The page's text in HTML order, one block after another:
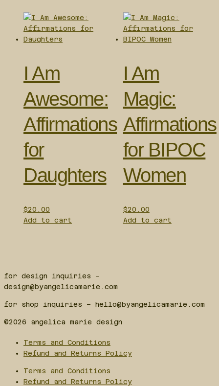
I Am
Awesome:
Affirmations
for
Daughters
$20.00
Add to cart
I Am
Magic:
Affirmations
for BIPOC
Women
$20.00
Add to cart
for design inquiries –
design@byangelicamarie.com
for shop inquiries – hello@byangelicamarie.com
©2026 angelica marie design
Terms and Conditions
Refund and Returns Policy
Terms and Conditions
Refund and Returns Policy